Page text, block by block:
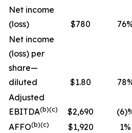
Net income
(loss)
$780
Net income
(loss) per
share—
diluted
$1.80
Adjusted
EBITDA(b)(c) $2,690
AFFO(b)(c) $1,920 1%